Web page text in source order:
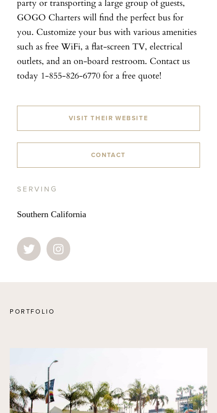
GOGO Charters will find the perfect bus for
you. Customize your bus with various amenities
such as free WiFi, a flat-screen TV, electrical
outlets, and an on-board restroom. Contact us
today 1-855-826-6770 for a free quote!
VISIT THEIR WEBSITE
CONTACT
SERVING
Southern California
PORTFOLIO